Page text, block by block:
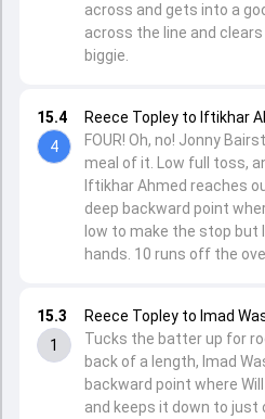
15.3
1
Reece Topley to Imad
Tucks the batter up for
back of a length, Imad
backward point where
and keeps it down to just
15.4
4
Reece Topley to Iftikhar
FOUR! Oh, no! Jonny
meal of it. Low full toss,
Iftikhar Ahmed reaches
deep backward point
low to make the stop
hands. 10 runs off the
across and gets into a
across the line and
biggie.